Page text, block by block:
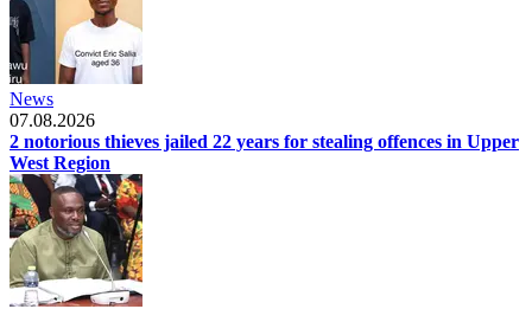
News
07.08.2026
2 notorious thieves jailed 22 years for stealing offences in Upper
West Region